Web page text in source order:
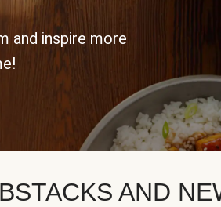
and inspire more
AND